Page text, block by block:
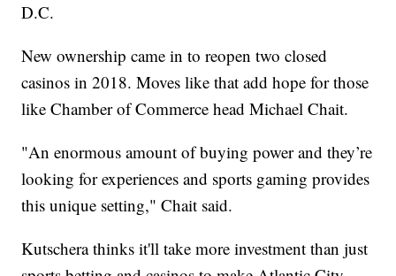
D.C.
New ownership came in to reopen two closed
casinos in 2018. Moves like that add hope for those
like Chamber of Commerce head Michael Chait.
"An enormous amount of buying power and they’re
looking for experiences and sports gaming provides
this unique setting," Chait said.
Kutschera thinks it'll take more investment than just